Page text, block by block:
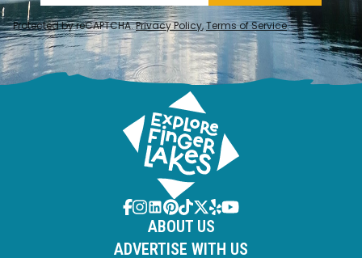
Protected by reCAPTCHA.Privacy Policy,Terms of Service.
ABOUT US
ADVERTISE WITH US